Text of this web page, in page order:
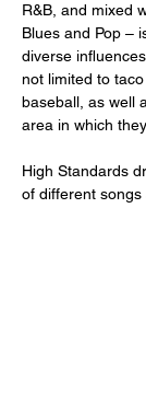
R&B, and mixed
Blues and Pop –
diverse
not limited to
baseball, as well
area in which
High Standards
of different